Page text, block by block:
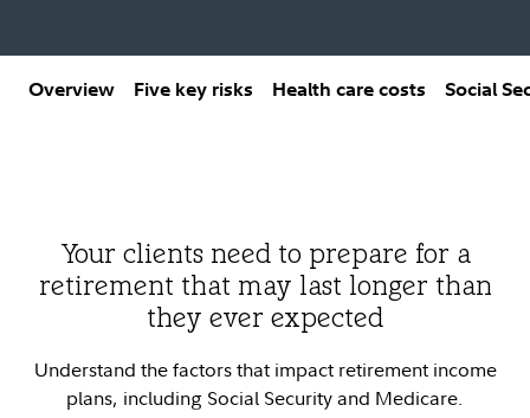
Overview Five key risks Health care costs Social
Your clients need to prepare for a
retirement that may last longer than
they ever expected
Understand the factors that impact retirement income
plans, including Social Security and Medicare.